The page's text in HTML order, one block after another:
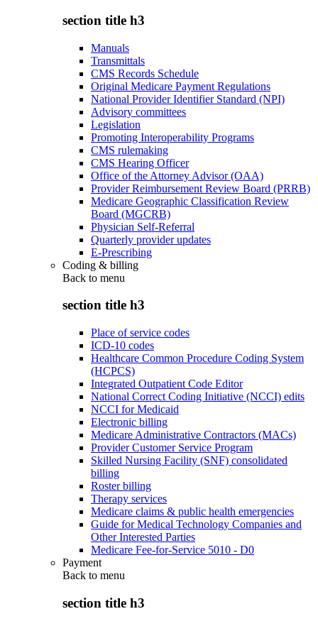
section title h3
Manuals
Transmittals
CMS Records Schedule
Original Medicare Payment Regulations
National Provider Identifier Standard (NPI)
Advisory committees
Legislation
Promoting Interoperability Programs
CMS rulemaking
CMS Hearing Officer
Office of the Attorney Advisor (OAA)
Provider Reimbursement Review Board (PRRB)
Medicare Geographic Classification Review
Board (MGCRB)
Physician Self-Referral
Quarterly provider updates
E-Prescribing
Coding & billing
Back to menu
section title h3
Place of service codes
ICD-10 codes
Healthcare Common Procedure Coding System
(HCPCS)
Integrated Outpatient Code Editor
National Correct Coding Initiative (NCCI) edits
NCCI for Medicaid
Electronic billing
Medicare Administrative Contractors (MACs)
Provider Customer Service Program
Skilled Nursing Facility (SNF) consolidated
billing
Roster billing
Therapy services
Medicare claims & public health emergencies
Guide for Medical Technology Companies and
Other Interested Parties
Medicare Fee-for-Service 5010 - D0
Payment
Back to menu
section title h3